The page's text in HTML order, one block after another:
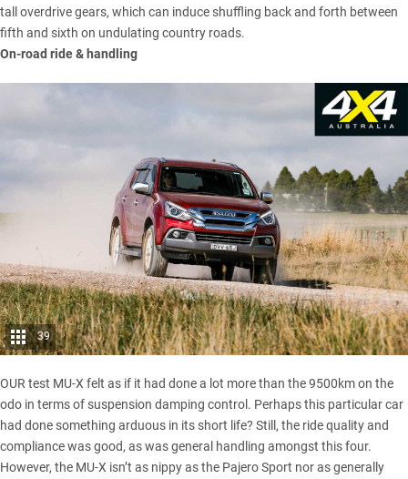
tall overdrive gears, which can induce shuffling back and forth between
fifth and sixth on undulating country roads.
On-road ride & handling
39
OUR test MU-X felt as if it had done a lot more than the 9500km on the
odo in terms of suspension damping control. Perhaps this particular car
had done something arduous in its short life? Still, the ride quality and
compliance was good, as was general handling amongst this four.
However, the MU-X isn’t as nippy as the Pajero Sport nor as generally